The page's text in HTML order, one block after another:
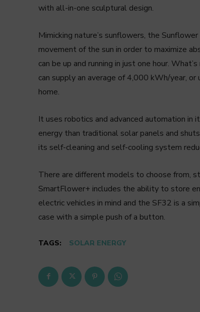
with all-in-one sculptural design.
Mimicking nature’s sunflowers, the
movement of the sun in order to maximize
can be up and running in just one hour.
can supply an average of 4,000 kWh/year,
home.
It uses robotics and advanced automation
energy than traditional solar panels and
its self-cleaning and self-cooling system
There are different models to choose from,
SmartFlower+ includes the ability to store
electric vehicles in mind and the SF32 is a
case with a simple push of a button.
TAGS: SOLAR ENERGY